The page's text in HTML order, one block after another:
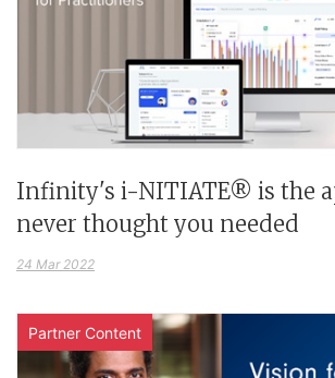
Infinity's i-NITIATE® is the
never thought you needed
24 Mar 2022
Partner Content